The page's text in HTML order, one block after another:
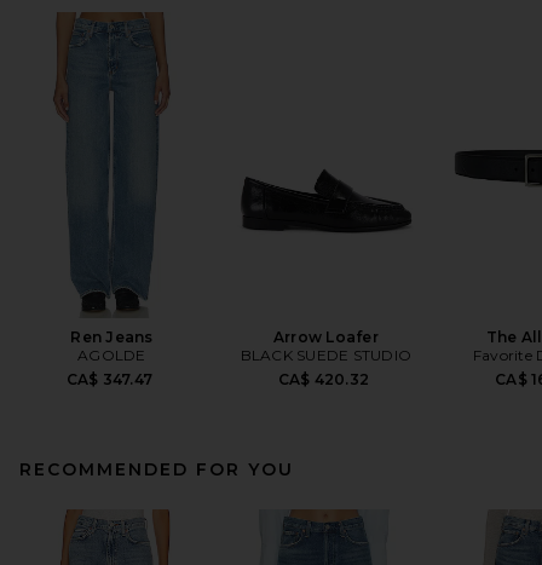
Ren Jeans
AGOLDE
CA$ 347.47
Arrow Loafer
BLACK SUEDE STUDIO
CA$ 420.32
The
Favorite
CA$
RECOMMENDED FOR YOU